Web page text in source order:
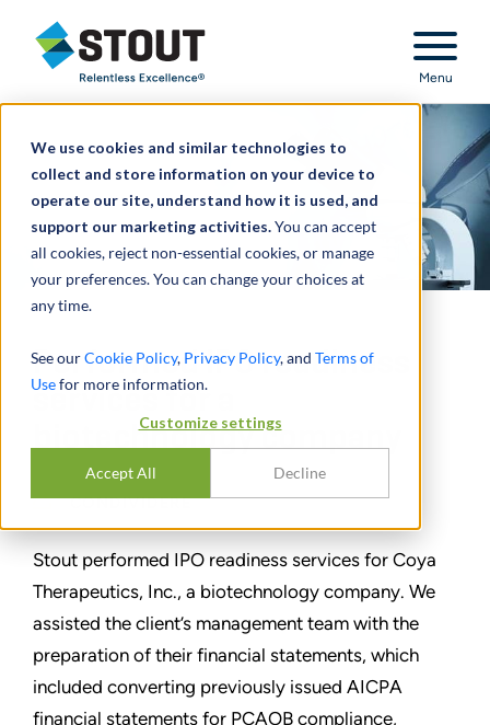
We use cookies and similar technologies to
collect and store information on your device to
operate our site, understand how it is used, and
support our marketing activities.You can accept
all cookies, reject non-essential cookies, or manage
your preferences. You can change your choices at
any time.
See ourCookie Policy, Privacy Policy, and Terms of
Usefor more information.
Customize settings
Accept All Decline
Stout Relentless Excellence
Menu
Performed IPO readiness
services for a
biotechnology company
CONDIVIDERE
Stout performed IPO readiness services for Coya
Therapeutics, Inc., a biotechnology company. We
assisted the client’s management team with the
preparation of their financial statements, which
included converting previously issued AICPA
financial statements for PCAOB compliance,